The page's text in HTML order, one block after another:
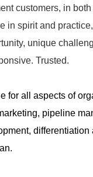
customers, in
in spirit and
unique
Trusted.
for all aspects of
pipeline
differentiation